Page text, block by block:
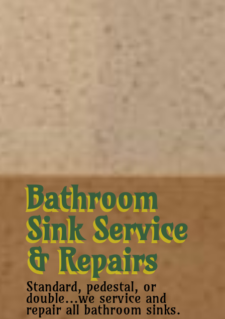
Bathroom
Sink Service
& Repairs
Standard, pedestal, or
double...we service and
repair all bathroom sinks.